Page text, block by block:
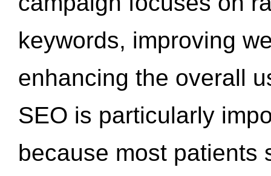
keywords, improving
enhancing the overall
SEO is particularly
because most patients